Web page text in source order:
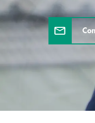
HR, Enablement
Operational
Process
Sustainability
Cyber Security
IT Security in
Digital & AI
Customer
Banks
Healthcare
Defense & Security
Diversity
Germany